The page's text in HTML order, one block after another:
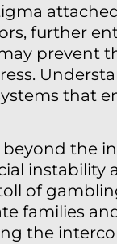
further
prevent
that
the
of
families
the